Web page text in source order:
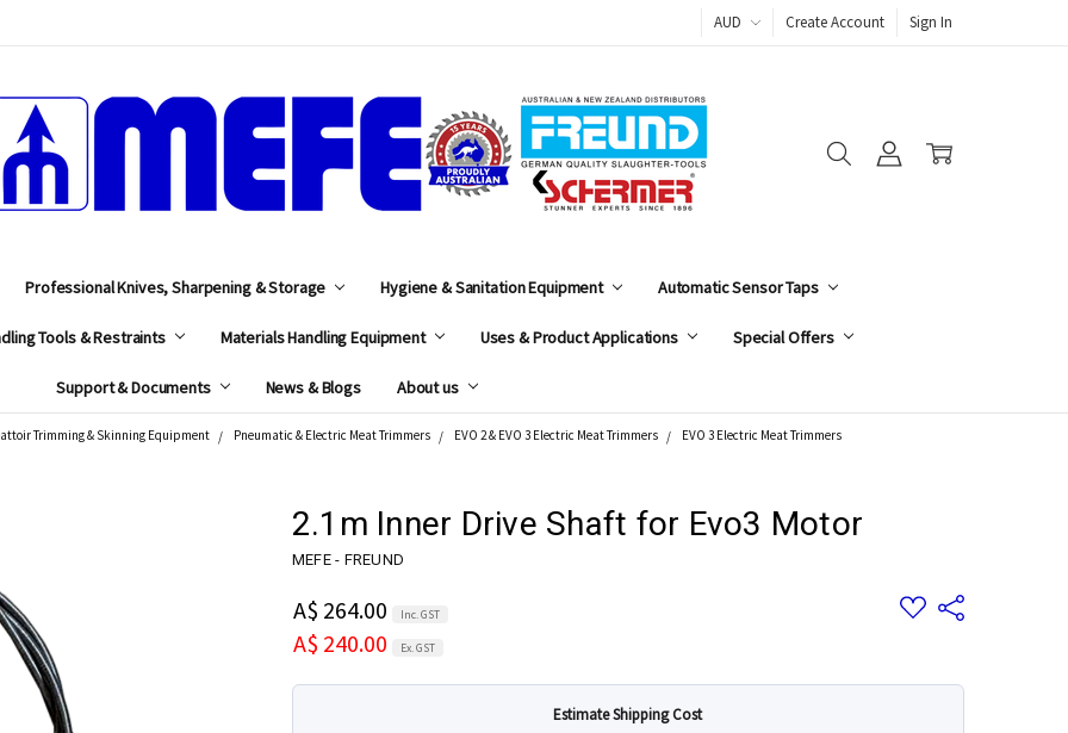
AUD Create Account Sign In
Professional Knives, Sharpening & Storage Hygiene & Sanitation Equipment Automatic Sensor Taps
Tools & Restraints Materials Handling Equipment Uses & Product Applications Special Offers
Support & Documents News & Blogs About us
Trimming & Skinning Equipment Pneumatic & Electric Meat Trimmers EVO 2 & EVO 3 Electric Meat Trimmers
EVO 3 Electric Meat Trimmers
2.1m Inner Drive Shaft for Evo3 Motor
MEFE - FREUND
A$ 264.00 Inc. GST
A$ 240.00 Ex. GST
Add
to
Share
Estimate Shipping Cost